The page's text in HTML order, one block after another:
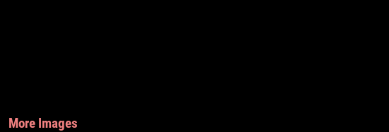
More Images